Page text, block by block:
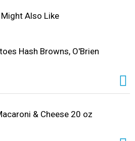
Might Also Like
Hash Browns, O'Brien
& Cheese 20 oz